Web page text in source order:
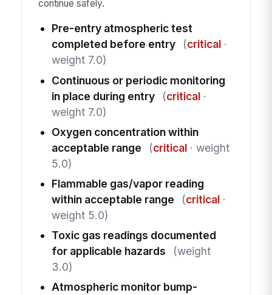
continue safely.
Pre-entry atmospheric test
completed before entry
(critical·
weight 7.0)
Continuous or periodic monitoring
in place during entry
(critical·
weight 7.0)
Oxygen concentration within
acceptable range
(critical· weight
5.0)
Flammable gas/vapor reading
within acceptable range
(critical·
weight 5.0)
Toxic gas readings documented
for applicable hazards
(weight
3.0)
Atmospheric monitor bump-